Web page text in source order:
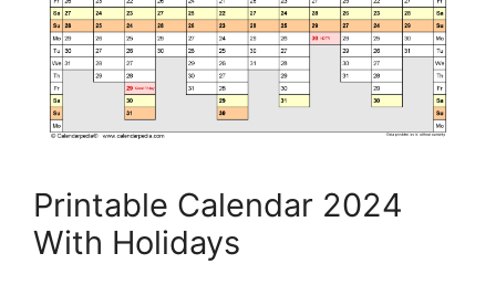
Printable Calendar 2024
With Holidays